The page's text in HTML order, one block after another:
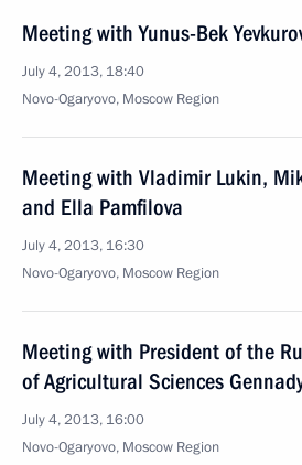
Meeting with Yunus-Bek
July 4, 2013, 18:40
Novo-Ogaryovo, Moscow Region
Meeting with Vladimir Lukin,
and Ella Pamfilova
July 4, 2013, 16:30
Novo-Ogaryovo, Moscow Region
Meeting with President of the
of Agricultural Sciences
July 4, 2013, 16:00
Novo-Ogaryovo, Moscow Region